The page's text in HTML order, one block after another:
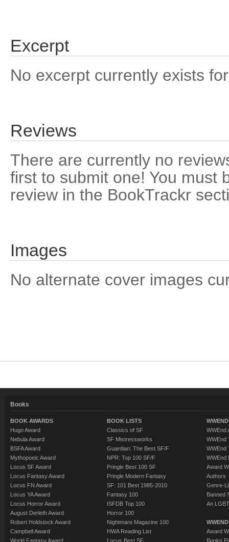
Excerpt
No excerpt currently exists
Reviews
There are currently no
first to submit one! You must
review in the BookTrackr
Images
No alternate cover images
Books
BOOK AWARDS
Hugo Award
Nebula Award
BSFA Award
Mythopoeic Award
Locus SF Award
Locus Fantasy Award
Locus FN Award
Locus YA Award
Locus Horror Award
August Derleth Award
Robert Holdstock Award
Campbell Award
World Fantasy Award
BOOK LISTS
Classics of SF
SF Mistressworks
Guardian: The Best SF/F
NPR: Top 100 SF/F
Pringle Best 100 SF
Pringle Modern Fantasy
SF: 101 Best 1985-2010
Fantasy 100
ISFDB Top 100
Horror 100
Nightmare Magazine 100
HWA Reading List
Locus Best SF
WWEnd
WWEnd
WWEnd
WWEnd
Award
Authors
Genre-
Banned
An
Award
Books